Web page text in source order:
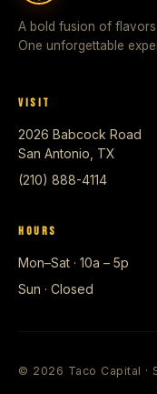
A bold fusion of
One unforgettable
VISIT
2026 Babcock Road
San Antonio, TX
(210) 888-4114
HOURS
Mon–Sat · 10a – 5p
Sun · Closed
© 2026 Taco Capital ·